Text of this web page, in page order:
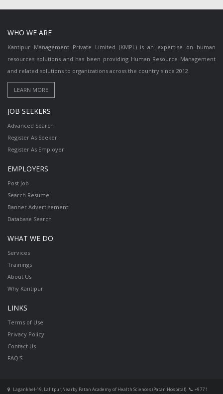
WHO WE ARE
Kantipur Management Private Limited (KMPL) is an expertise on human
resources solutions and has been providing Human Resource Management
and related solutions to organizations across the country since 2012.
JOB SEEKERS
Advanced Search
Register As Seeker
Register As Employer
EMPLOYERS
Post Job
Search Resume
Banner Advertisement
Database Search
WHAT WE DO
Services
Trainings
About Us
Why Kantipur
LINKS
Terms of Use
Privacy Policy
Contact Us
FAQ'S
Lagankhel-19, Lalitpur,Nearby Patan Academy of Health Sciences (Patan Hospital). +977 1